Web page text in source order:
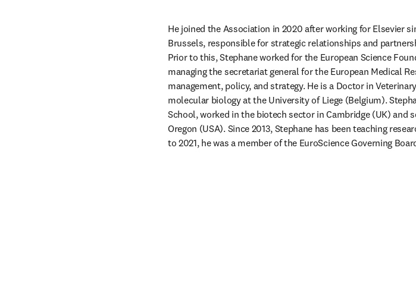
He joined the Association in 2020 after working for Elsevier
Brussels, responsible for strategic relationships and
Prior to this, Stephane worked for the European Science
managing the secretariat general for the European Medical
management, policy, and strategy. He is a Doctor in
molecular biology at the University of Liege (Belgium).
School, worked in the biotech sector in Cambridge (UK) and
Oregon (USA). Since 2013, Stephane has been teaching
to 2021, he was a member of the EuroScience Governing